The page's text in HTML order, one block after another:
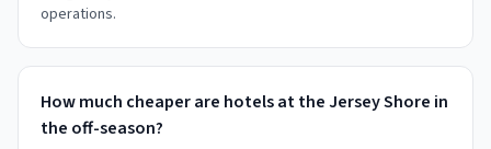
operations.
How much cheaper are hotels at the Jersey Shore in
the off-season?